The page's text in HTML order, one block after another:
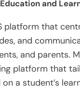
and
platform that
and
and parents.
platform that
a student’s